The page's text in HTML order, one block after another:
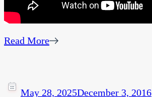
Read More
May 28, 2025December 3, 2016